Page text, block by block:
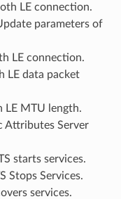
LE connection.
parameters of
LE connection.
LE data packet
LE MTU length.
Attributes Server
starts services.
Stops Services.
services.